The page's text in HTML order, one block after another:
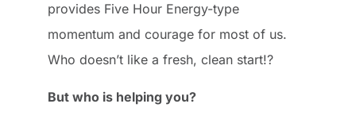
provides Five Hour Energy-type
momentum and courage for most of us.
Who doesn’t like a fresh, clean start!?
But who is helping you?